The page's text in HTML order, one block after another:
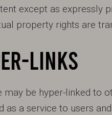
except as expressly
property rights are
LINKS
may be hyper-linked to
as a service to users